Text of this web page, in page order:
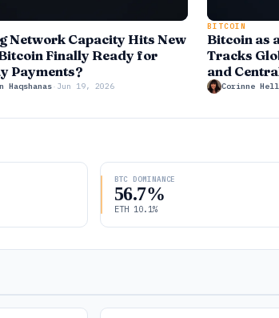
Network Capacity Hits New
Finally Ready for
Payments?
Haqshanas· Jun 19, 2026
BITCOIN
Bitcoin as
Tracks
and
Corinne
BTC DOMINANCE
56.7%
ETH 10.1%